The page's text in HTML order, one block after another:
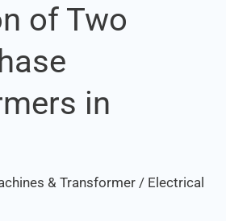
of Two
in
& Transformer / Electrical